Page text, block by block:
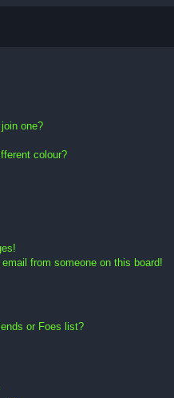
one?
colour?
from someone on this board!
or Foes list?